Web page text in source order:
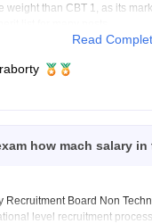
weight than CBT 1, as its
Read
how mach salary
Recruitment Board Non
level recruitment process